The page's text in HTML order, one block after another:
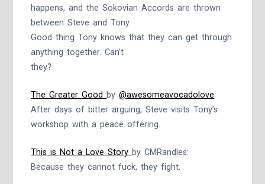
happens, and the Sokovian Accords are thrown
between Steve and Tony.
Good thing Tony knows that they can get through
anything together. Can’t
they?
The Greater Good by@awesomeavocadolove:
After days of bitter arguing, Steve visits Tony’s
workshop with a peace offering.
This is Not a Love Story by CMRandles:
Because they cannot fuck, they fight.